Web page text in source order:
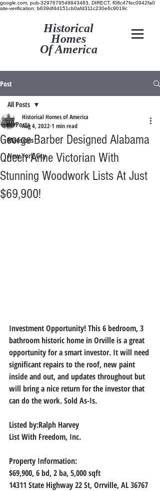
google.com, pub-3297679548843483, DIRECT, f08c47fec0942fa0
site-verification: b639df4d151cb0afd311c230e6c9019c
Historical
Homes
Of America
Post
All Posts
Mansions
New York City
All Posts
George Barber Designed Alabama
Queen Anne Victorian With
Stunning Woodwork Lists At Just
$69,900!
Historical Homes of America
Aug 4, 2022 1 min read
Investment Opportunity! This 6 bedroom, 3
bathroom historic home in Orville is a great
opportunity for a smart investor. It will need
significant repairs to the roof, new paint
inside and out, and updates throughout but
will bring a nice return for the investor that
can do the work. Sold As-Is.
Listed by:Ralph Harvey
List With Freedom, Inc.
Property Information:
$69,900, 6 bd, 2 ba, 5,000 sqft
14311 State Highway 22 St, Orrville, AL 36767